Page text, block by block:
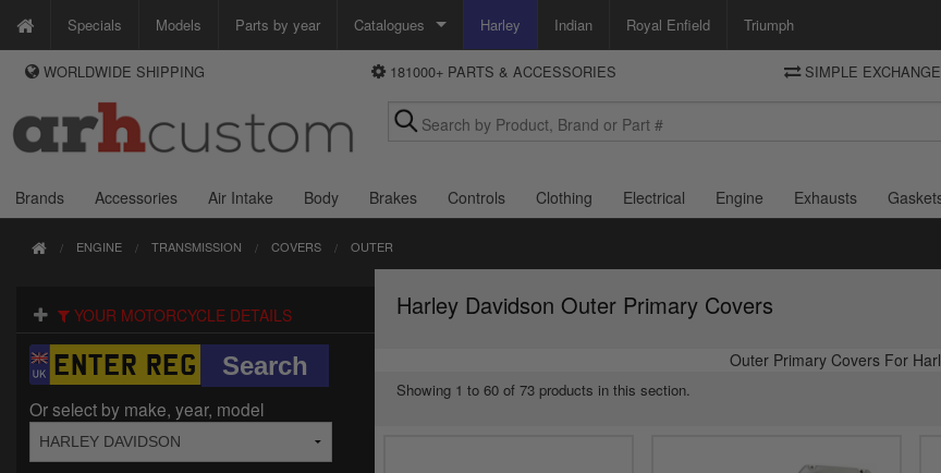
Specials Models Parts by year Catalogues
Custom Chrome
Zodiac
Motorcycle Storehouse
Harley Indian Royal Enfield Triumph
WAYS TO PAY
We accept Visa, MasterCard, Maestro and Paypal.
Alternatively ring our order line UK +44 (0)1253 296 416 or e-mail us and
DELIVERY
and select your shipping country.
WORLDWIDE SHIPPING 181000+ PARTS & ACCESSORIES SIMPLE
Brands Accessories Air Intake Body Brakes Controls Clothing Electrical Engine Exhausts
ENGINE TRANSMISSION COVERS OUTER
YOUR MOTORCYCLE DETAILS
Or select by make, year, model
Harley Davidson Outer Primary Covers
Outer Primary Covers For
Showing 1 to 60 of 73 products in this section.